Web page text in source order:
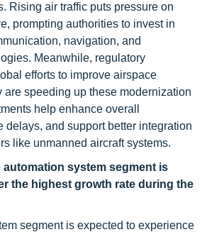
Rising air traffic puts pressure on
prompting authorities to invest in
navigation, and
Meanwhile, regulatory
efforts to improve airspace
are speeding up these modernization
help enhance overall
delays, and support better integration
like unmanned aircraft systems.
automation system segment is
the highest growth rate during the
segment is expected to experience